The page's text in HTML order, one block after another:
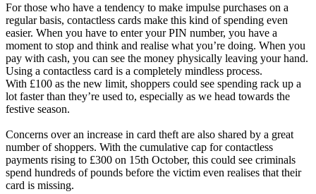
For those who have a tendency to make impulse purchases on a
regular basis, contactless cards make this kind of spending even
easier. When you have to enter your PIN number, you have a
moment to stop and think and realise what you’re doing. When you
pay with cash, you can see the money physically leaving your hand.
Using a contactless card is a completely mindless process.
With £100 as the new limit, shoppers could see spending rack up a
lot faster than they’re used to, especially as we head towards the
festive season.
Concerns over an increase in card theft are also shared by a great
number of shoppers. With the cumulative cap for contactless
payments rising to £300 on 15th October, this could see criminals
spend hundreds of pounds before the victim even realises that their
card is missing.